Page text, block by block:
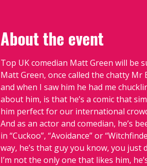
About the event
Top UK comedian Matt Green will be
Matt Green, once called the chatty Mr
and when I saw him he had me
about him, is that he’s a comic that
him perfect for our international
And as an actor and comedian, he’s
in “Cuckoo”, “Avoidance” or
way, he’s that guy you know, you just
I’m not the only one that likes him,